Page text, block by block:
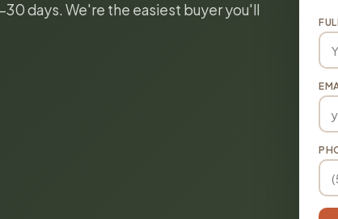
30 days. We're the easiest buyer you'll